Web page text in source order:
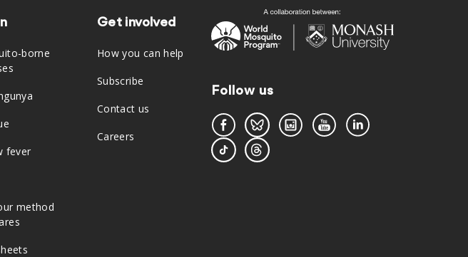
borne
fever
method
Get involved
How you can help
Subscribe
Contact us
Careers
Follow us